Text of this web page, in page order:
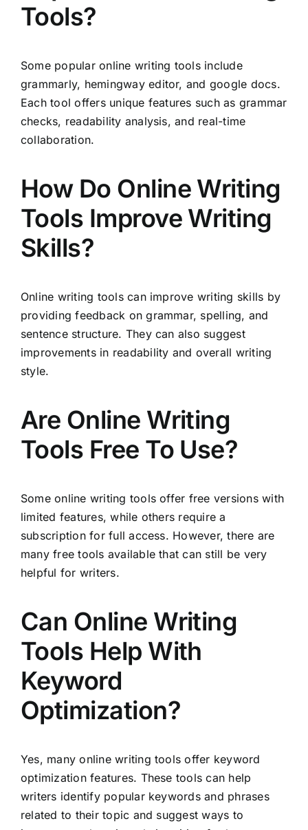
Tools?
Some popular online writing tools include
grammarly, hemingway editor, and google docs.
Each tool offers unique features such as grammar
checks, readability analysis, and real-time
collaboration.
How Do Online Writing
Tools Improve Writing
Skills?
Online writing tools can improve writing skills by
providing feedback on grammar, spelling, and
sentence structure. They can also suggest
improvements in readability and overall writing
style.
Are Online Writing
Tools Free To Use?
Some online writing tools offer free versions with
limited features, while others require a
subscription for full access. However, there are
many free tools available that can still be very
helpful for writers.
Can Online Writing
Tools Help With
Keyword
Optimization?
Yes, many online writing tools offer keyword
optimization features. These tools can help
writers identify popular keywords and phrases
related to their topic and suggest ways to